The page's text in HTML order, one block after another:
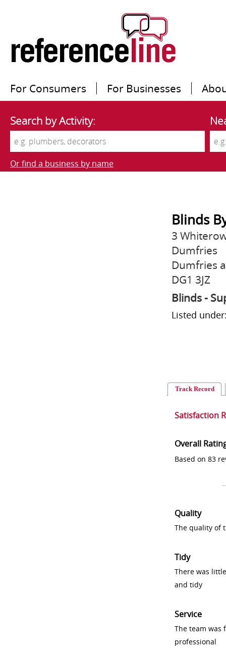
For Consumers For Businesses
Search by Activity:
Or find a business by name
Blinds
3
Dumfries
Dumfries
DG1 3JZ
Blinds -
Listed
Track Record
Satisfaction
Overall
Based on 83
Quality
The quality of
Tidy
There was
and tidy
Service
The team was
professional